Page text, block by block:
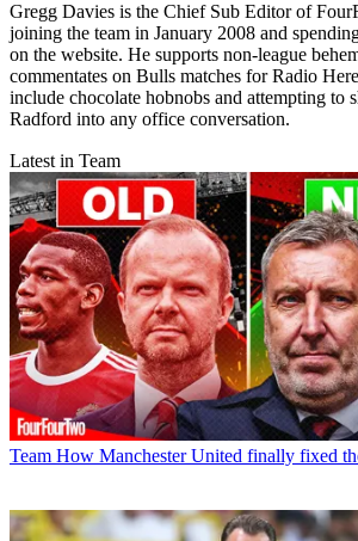
Gregg Davies is the Chief Sub Editor of
joining the team in January 2008 and
on the website. He supports non-league
commentates on Bulls matches for Radio
include chocolate hobnobs and attempting to
Radford into any office conversation.
Latest in Team
Team How Manchester United finally fixed